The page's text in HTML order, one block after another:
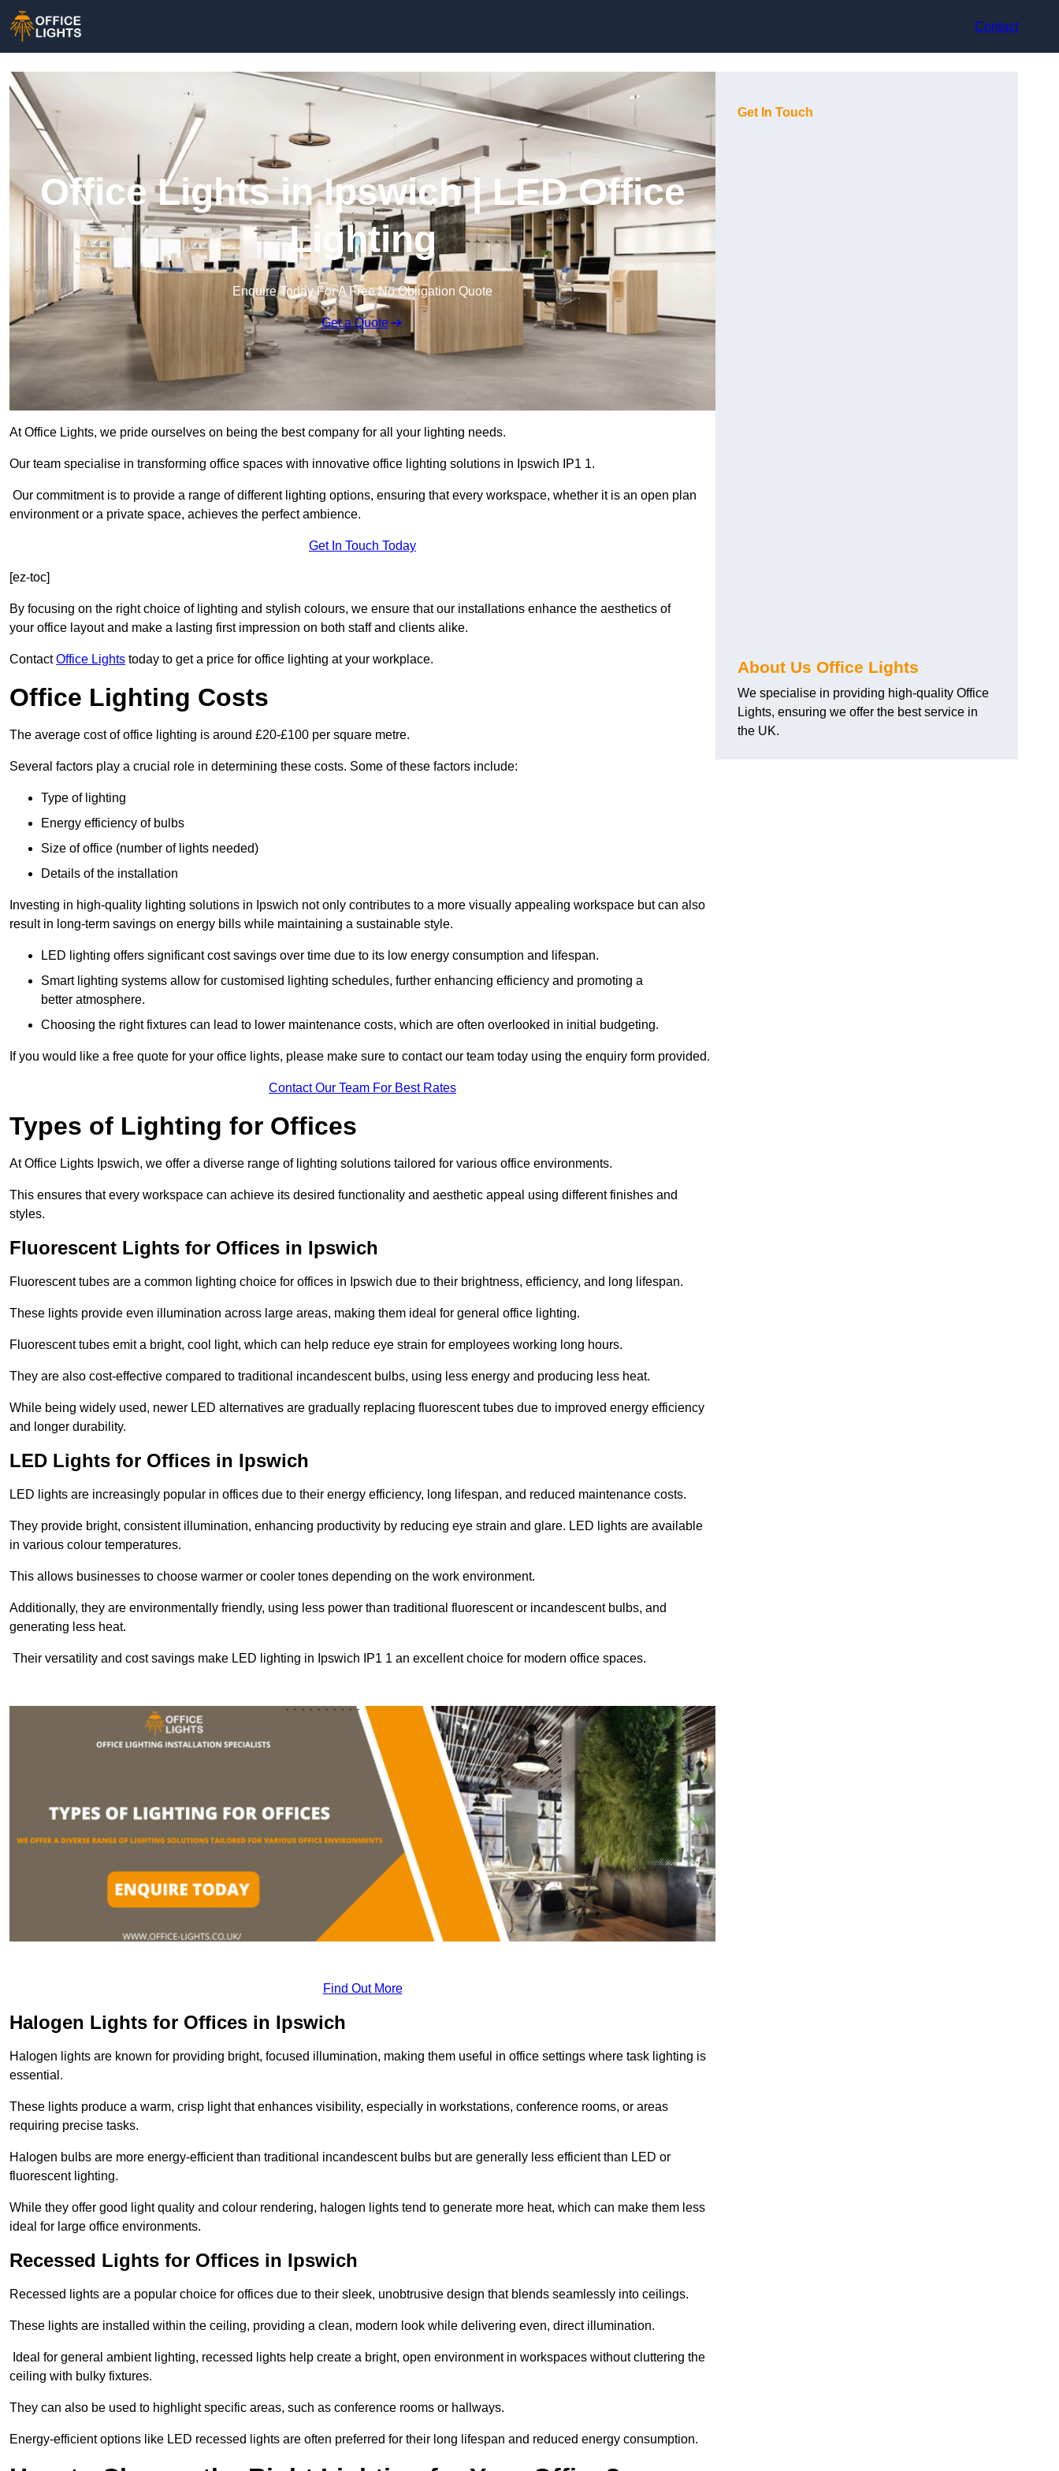
Contact
Office Lights in Ipswich | LED Office
Lighting
Enquire Today For A Free No Obligation Quote
Get a Quote
At Office Lights, we pride ourselves on being the best company for all your lighting needs.
Our team specialise in transforming office spaces with innovative office lighting solutions in Ipswich IP1 1.
Our commitment is to provide a range of different lighting options, ensuring that every workspace, whether it is an open plan
environment or a private space, achieves the perfect ambience.
Get In Touch Today
[ez-toc]
By focusing on the right choice of lighting and stylish colours, we ensure that our installations enhance the aesthetics of
your office layout and make a lasting first impression on both staff and clients alike.
ContactOffice Lights today to get a price for office lighting at your workplace.
Office Lighting Costs
The average cost of office lighting is around £20-£100 per square metre.
Several factors play a crucial role in determining these costs. Some of these factors include:
Type of lighting
Energy efficiency of bulbs
Size of office (number of lights needed)
Details of the installation
Investing in high-quality lighting solutions in Ipswich not only contributes to a more visually appealing workspace but can also
result in long-term savings on energy bills while maintaining a sustainable style.
LED lighting offers significant cost savings over time due to its low energy consumption and lifespan.
Smart lighting systems allow for customised lighting schedules, further enhancing efficiency and promoting a
better atmosphere.
Choosing the right fixtures can lead to lower maintenance costs, which are often overlooked in initial budgeting.
If you would like a free quote for your office lights, please make sure to contact our team today using the enquiry form provided.
Contact Our Team For Best Rates
Types of Lighting for Offices
At Office Lights Ipswich, we offer a diverse range of lighting solutions tailored for various office environments.
This ensures that every workspace can achieve its desired functionality and aesthetic appeal using different finishes and
styles.
Fluorescent Lights for Offices in Ipswich
Fluorescent tubes are a common lighting choice for offices in Ipswich due to their brightness, efficiency, and long lifespan.
These lights provide even illumination across large areas, making them ideal for general office lighting.
Fluorescent tubes emit a bright, cool light, which can help reduce eye strain for employees working long hours.
They are also cost-effective compared to traditional incandescent bulbs, using less energy and producing less heat.
While being widely used, newer LED alternatives are gradually replacing fluorescent tubes due to improved energy efficiency
and longer durability.
LED Lights for Offices in Ipswich
LED lights are increasingly popular in offices due to their energy efficiency, long lifespan, and reduced maintenance costs.
They provide bright, consistent illumination, enhancing productivity by reducing eye strain and glare. LED lights are available
in various colour temperatures.
This allows businesses to choose warmer or cooler tones depending on the work environment.
Additionally, they are environmentally friendly, using less power than traditional fluorescent or incandescent bulbs, and
generating less heat.
Their versatility and cost savings make LED lighting in Ipswich IP1 1 an excellent choice for modern office spaces.
Find Out More
Halogen Lights for Offices in Ipswich
Halogen lights are known for providing bright, focused illumination, making them useful in office settings where task lighting is
essential.
These lights produce a warm, crisp light that enhances visibility, especially in workstations, conference rooms, or areas
requiring precise tasks.
Halogen bulbs are more energy-efficient than traditional incandescent bulbs but are generally less efficient than LED or
fluorescent lighting.
While they offer good light quality and colour rendering, halogen lights tend to generate more heat, which can make them less
ideal for large office environments.
Recessed Lights for Offices in Ipswich
Recessed lights are a popular choice for offices due to their sleek, unobtrusive design that blends seamlessly into ceilings.
These lights are installed within the ceiling, providing a clean, modern look while delivering even, direct illumination.
Ideal for general ambient lighting, recessed lights help create a bright, open environment in workspaces without cluttering the
ceiling with bulky fixtures.
They can also be used to highlight specific areas, such as conference rooms or hallways.
Energy-efficient options like LED recessed lights are often preferred for their long lifespan and reduced energy consumption.
Get In Touch
About Us Office Lights
We specialise in providing high-quality Office
Lights, ensuring we offer the best service in
the UK.